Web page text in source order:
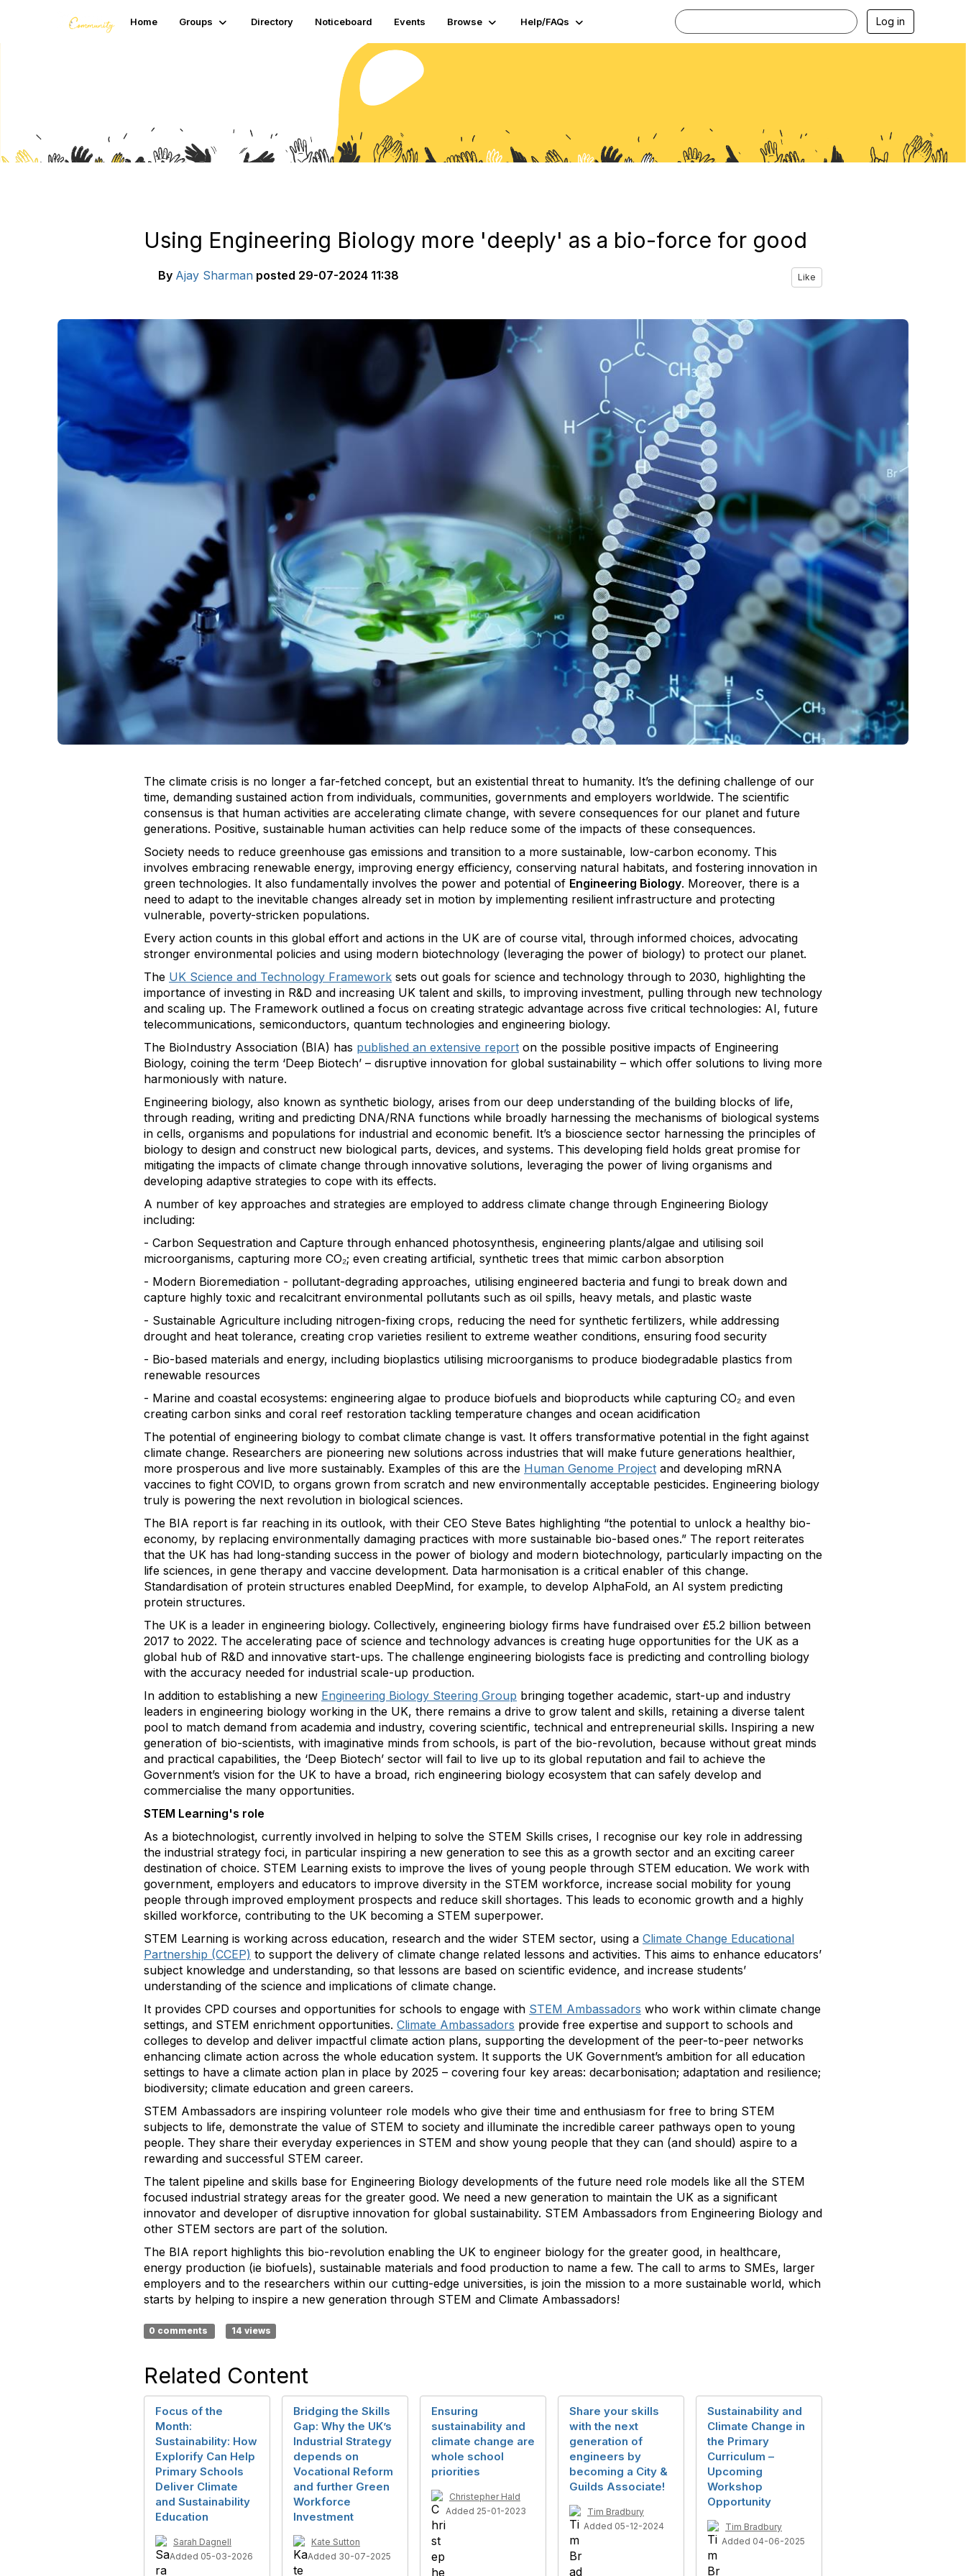
Home Groups Directory Noticeboard Events Browse Help/FAQs Log in
Using Engineering Biology more 'deeply' as a bio-force for good
By Ajay Sharman posted 29-07-2024 11:38 Like
The climate crisis is no longer a far-fetched concept, but an existential threat to humanity. It’s the defining challenge of our
time, demanding sustained action from individuals, communities, governments and employers worldwide. The scientific
consensus is that human activities are accelerating climate change, with severe consequences for our planet and future
generations. Positive, sustainable human activities can help reduce some of the impacts of these consequences.
Society needs to reduce greenhouse gas emissions and transition to a more sustainable, low-carbon economy. This
involves embracing renewable energy, improving energy efficiency, conserving natural habitats, and fostering innovation in
green technologies. It also fundamentally involves the power and potential of Engineering Biology. Moreover, there is a
need to adapt to the inevitable changes already set in motion by implementing resilient infrastructure and protecting
vulnerable, poverty-stricken populations.
Every action counts in this global effort and actions in the UK are of course vital, through informed choices, advocating
stronger environmental policies and using modern biotechnology (leveraging the power of biology) to protect our planet.
The UK Science and Technology Framework sets out goals for science and technology through to 2030, highlighting the
importance of investing in R&D and increasing UK talent and skills, to improving investment, pulling through new technology
and scaling up. The Framework outlined a focus on creating strategic advantage across five critical technologies: AI, future
telecommunications, semiconductors, quantum technologies and engineering biology.
The BioIndustry Association (BIA) has published an extensive report on the possible positive impacts of Engineering
Biology, coining the term ‘Deep Biotech’ – disruptive innovation for global sustainability – which offer solutions to living more
harmoniously with nature.
Engineering biology, also known as synthetic biology, arises from our deep understanding of the building blocks of life,
through reading, writing and predicting DNA/RNA functions while broadly harnessing the mechanisms of biological systems
in cells, organisms and populations for industrial and economic benefit. It’s a bioscience sector harnessing the principles of
biology to design and construct new biological parts, devices, and systems. This developing field holds great promise for
mitigating the impacts of climate change through innovative solutions, leveraging the power of living organisms and
developing adaptive strategies to cope with its effects.
A number of key approaches and strategies are employed to address climate change through Engineering Biology
including:
- Carbon Sequestration and Capture through enhanced photosynthesis, engineering plants/algae and utilising soil
microorganisms, capturing more CO₂; even creating artificial, synthetic trees that mimic carbon absorption
- Modern Bioremediation - pollutant-degrading approaches, utilising engineered bacteria and fungi to break down and
capture highly toxic and recalcitrant environmental pollutants such as oil spills, heavy metals, and plastic waste
- Sustainable Agriculture including nitrogen-fixing crops, reducing the need for synthetic fertilizers, while addressing
drought and heat tolerance, creating crop varieties resilient to extreme weather conditions, ensuring food security
- Bio-based materials and energy, including bioplastics utilising microorganisms to produce biodegradable plastics from
renewable resources
- Marine and coastal ecosystems: engineering algae to produce biofuels and bioproducts while capturing CO₂ and even
creating carbon sinks and coral reef restoration tackling temperature changes and ocean acidification
The potential of engineering biology to combat climate change is vast. It offers transformative potential in the fight against
climate change. Researchers are pioneering new solutions across industries that will make future generations healthier,
more prosperous and live more sustainably. Examples of this are the Human Genome Project and developing mRNA
vaccines to fight COVID, to organs grown from scratch and new environmentally acceptable pesticides. Engineering biology
truly is powering the next revolution in biological sciences.
The BIA report is far reaching in its outlook, with their CEO Steve Bates highlighting “the potential to unlock a healthy bio-
economy, by replacing environmentally damaging practices with more sustainable bio-based ones.” The report reiterates
that the UK has had long-standing success in the power of biology and modern biotechnology, particularly impacting on the
life sciences, in gene therapy and vaccine development. Data harmonisation is a critical enabler of this change.
Standardisation of protein structures enabled DeepMind, for example, to develop AlphaFold, an AI system predicting
protein structures.
The UK is a leader in engineering biology. Collectively, engineering biology firms have fundraised over £5.2 billion between
2017 to 2022. The accelerating pace of science and technology advances is creating huge opportunities for the UK as a
global hub of R&D and innovative start-ups. The challenge engineering biologists face is predicting and controlling biology
with the accuracy needed for industrial scale-up production.
In addition to establishing a new Engineering Biology Steering Group bringing together academic, start-up and industry
leaders in engineering biology working in the UK, there remains a drive to grow talent and skills, retaining a diverse talent
pool to match demand from academia and industry, covering scientific, technical and entrepreneurial skills. Inspiring a new
generation of bio-scientists, with imaginative minds from schools, is part of the bio-revolution, because without great minds
and practical capabilities, the ‘Deep Biotech’ sector will fail to live up to its global reputation and fail to achieve the
Government’s vision for the UK to have a broad, rich engineering biology ecosystem that can safely develop and
commercialise the many opportunities.
STEM Learning's role
As a biotechnologist, currently involved in helping to solve the STEM Skills crises, I recognise our key role in addressing
the industrial strategy foci, in particular inspiring a new generation to see this as a growth sector and an exciting career
destination of choice. STEM Learning exists to improve the lives of young people through STEM education. We work with
government, employers and educators to improve diversity in the STEM workforce, increase social mobility for young
people through improved employment prospects and reduce skill shortages. This leads to economic growth and a highly
skilled workforce, contributing to the UK becoming a STEM superpower.
STEM Learning is working across education, research and the wider STEM sector, using a Climate Change Educational
Partnership (CCEP) to support the delivery of climate change related lessons and activities. This aims to enhance educators’
subject knowledge and understanding, so that lessons are based on scientific evidence, and increase students’
understanding of the science and implications of climate change.
It provides CPD courses and opportunities for schools to engage with STEM Ambassadors who work within climate change
settings, and STEM enrichment opportunities. Climate Ambassadors provide free expertise and support to schools and
colleges to develop and deliver impactful climate action plans, supporting the development of the peer-to-peer networks
enhancing climate action across the whole education system. It supports the UK Government’s ambition for all education
settings to have a climate action plan in place by 2025 – covering four key areas: decarbonisation; adaptation and resilience;
biodiversity; climate education and green careers.
STEM Ambassadors are inspiring volunteer role models who give their time and enthusiasm for free to bring STEM
subjects to life, demonstrate the value of STEM to society and illuminate the incredible career pathways open to young
people. They share their everyday experiences in STEM and show young people that they can (and should) aspire to a
rewarding and successful STEM career.
The talent pipeline and skills base for Engineering Biology developments of the future need role models like all the STEM
focused industrial strategy areas for the greater good. We need a new generation to maintain the UK as a significant
innovator and developer of disruptive innovation for global sustainability. STEM Ambassadors from Engineering Biology and
other STEM sectors are part of the solution.
The BIA report highlights this bio-revolution enabling the UK to engineer biology for the greater good, in healthcare,
energy production (ie biofuels), sustainable materials and food production to name a few. The call to arms to SMEs, larger
employers and to the researchers within our cutting-edge universities, is join the mission to a more sustainable world, which
starts by helping to inspire a new generation through STEM and Climate Ambassadors!
0 comments 14 views
Related Content
Focus of the
Month:
Sustainability: How
Explorify Can Help
Primary Schools
Deliver Climate
and Sustainability
Education
Sarah Dagnell
Added 05-03-2026
Bridging the Skills
Gap: Why the UK’s
Industrial Strategy
depends on
Vocational Reform
and further Green
Workforce
Investment
Kate Sutton
Added 30-07-2025
Ensuring
sustainability and
climate change are
whole school
priorities
Christepher Hald
Added 25-01-2023
Share your skills
with the next
generation of
engineers by
becoming a City &
Guilds Associate!
Tim Bradbury
Added 05-12-2024
Sustainability and
Climate Change in
the Primary
Curriculum –
Upcoming
Workshop
Opportunity
Tim Bradbury
Added 04-06-2025